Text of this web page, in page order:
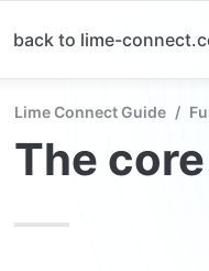
back to lime-
Lime Connect Guide /
The